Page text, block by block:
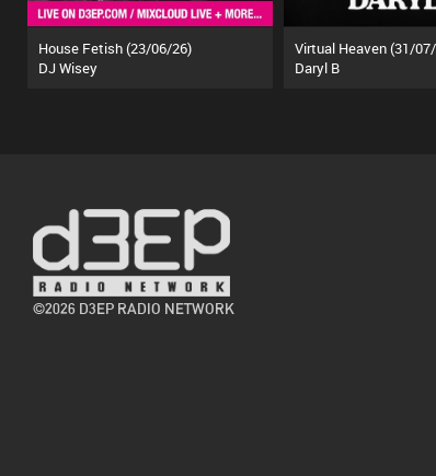
House Fetish (23/06/26)
DJ Wisey
Virtual Heaven (31/
Daryl B
©2026 D3EP RADIO NETWORK